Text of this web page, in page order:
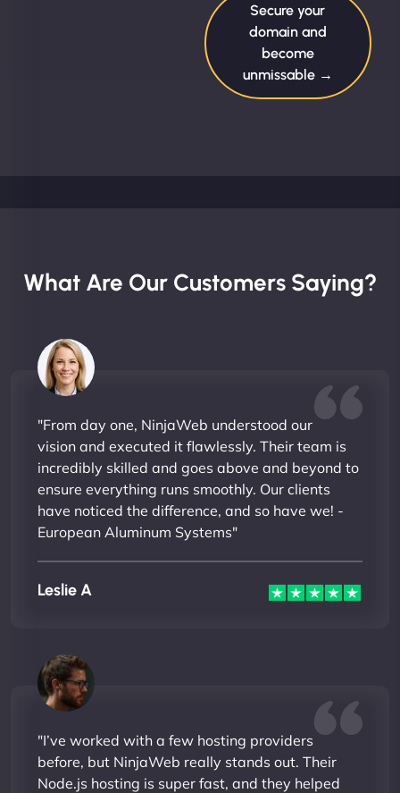
Secure your
domain and
become
unmissable →
What Are Our Customers Saying?
"From day one, NinjaWeb understood our
vision and executed it flawlessly. Their team is
incredibly skilled and goes above and beyond to
ensure everything runs smoothly. Our clients
have noticed the difference, and so have we! -
European Aluminum Systems"
Leslie A
"I’ve worked with a few hosting providers
before, but NinjaWeb really stands out. Their
Node.js hosting is super fast, and they helped